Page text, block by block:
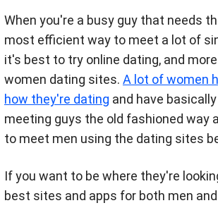
When you're a busy guy that needs
most efficient way to meet a lot of
it's best to try online dating, and
women dating sites. A lot of women
how they're dating and have
meeting guys the old fashioned way
to meet men using the dating sites
If you want to be where they're
best sites and apps for both men